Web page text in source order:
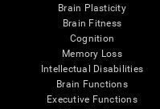
Brain Plasticity
Brain Fitness
Cognition
Memory Loss
Intellectual Disabilities
Brain Functions
Executive Functions